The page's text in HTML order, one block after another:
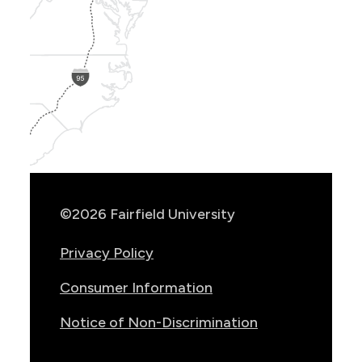
©2026 Fairfield University
Privacy Policy
Consumer Information
Notice of Non-Discrimination